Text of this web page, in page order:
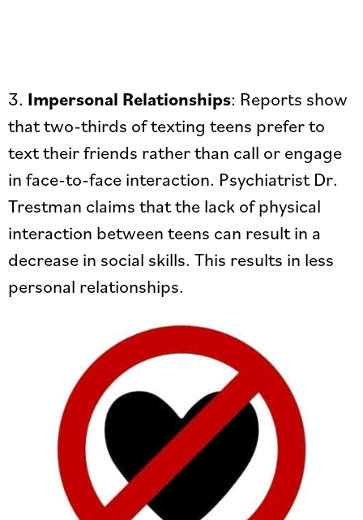
3. Impersonal Relationships: Reports show
that two-thirds of texting teens prefer to
text their friends rather than call or engage
in face-to-face interaction. Psychiatrist Dr.
Trestman claims that the lack of physical
interaction between teens can result in a
decrease in social skills. This results in less
personal relationships.